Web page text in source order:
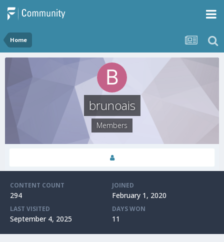
Home
brunoais
Members
CONTENT COUNT
294
JOINED
February 1, 2020
LAST VISITED
September 4, 2025
DAYS WON
11